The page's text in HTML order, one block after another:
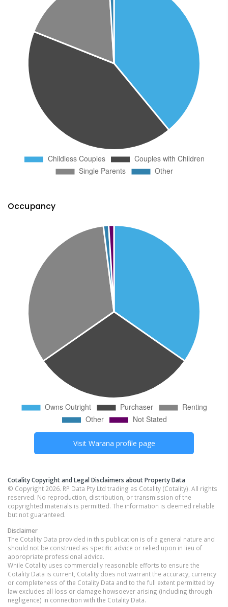
Occupancy
Visit Warana profile page
Cotality Copyright and Legal Disclaimers about Property Data
© Copyright 2026. RP Data Pty Ltd trading as Cotality (Cotality). All rights
reserved. No reproduction, distribution, or transmission of the
copyrighted materials is permitted. The information is deemed reliable
but not guaranteed.
Disclaimer
The Cotality Data provided in this publication is of a general nature and
should not be construed as specific advice or relied upon in lieu of
appropriate professional advice.
While Cotality uses commercially reasonable efforts to ensure the
Cotality Data is current, Cotality does not warrant the accuracy, currency
or completeness of the Cotality Data and to the full extent permitted by
law excludes all loss or damage howsoever arising (including through
negligence) in connection with the Cotality Data.